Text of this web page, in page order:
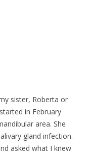
sister, Roberta or
in February
area. She
gland infection.
asked what I knew